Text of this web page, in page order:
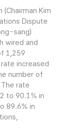
Kim
Dispute
sang)
wired and
1,259
increased
number of
rate
to 90.1% in
89.6% in